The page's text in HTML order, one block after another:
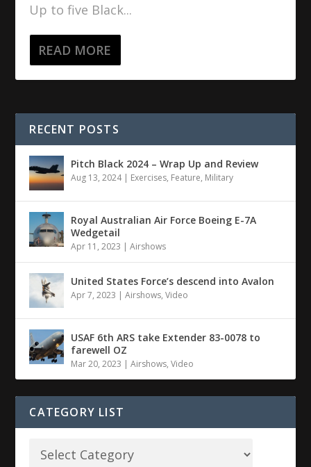
Up to five Black...
READ MORE
RECENT POSTS
Pitch Black 2024 – Wrap Up and Review
Aug 13, 2024| Exercises, Feature, Military
Royal Australian Air Force Boeing E-7A
Wedgetail
Apr 11, 2023 |Airshows
United States Force’s descend into Avalon
Apr 7, 2023 |Airshows,Video
USAF 6th ARS take Extender 83-0078 to
farewell OZ
Mar 20, 2023 |Airshows,Video
CATEGORY LIST